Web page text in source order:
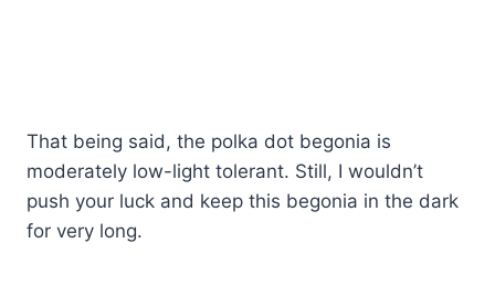
That being said, the polka dot begonia is
moderately low-light tolerant. Still, I wouldn’t
push your luck and keep this begonia in the dark
for very long.